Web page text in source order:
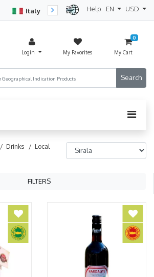
Italy
Turkey
Help EN USD
Login My Favorites
0
My Cart
/ Drinks
/ Local
FILTERS